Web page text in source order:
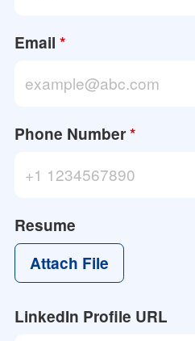
Email *
Phone Number*
Resume
Attach File
LinkedIn Profile URL